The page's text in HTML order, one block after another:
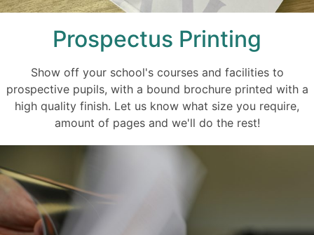
Prospectus Printing
Show off your school's courses and facilities to
prospective pupils, with a bound brochure printed with a
high quality finish. Let us know what size you require,
amount of pages and we'll do the rest!